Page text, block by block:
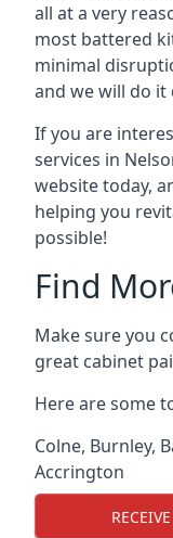
all at a very
most battered
minimal
and we will do it
If you are
services in
website today,
helping you
possible!
Find
Make sure you
great cabinet
Here are some
Colne, Burnley,
Accrington